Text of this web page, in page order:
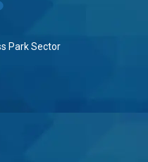
Park Sector